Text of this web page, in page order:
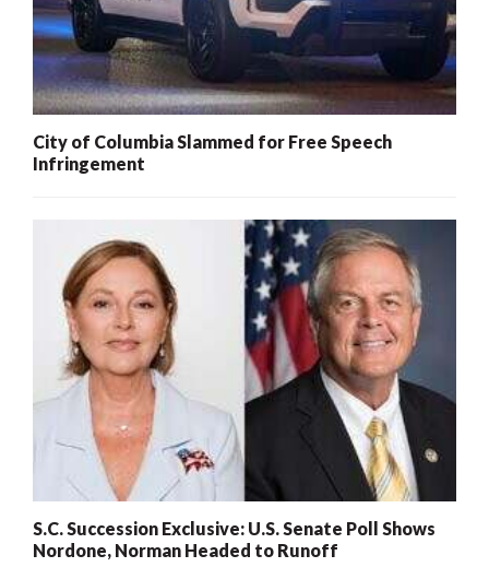
City of Columbia Slammed for Free Speech
Infringement
S.C. Succession Exclusive: U.S. Senate Poll Shows
Nordone, Norman Headed to Runoff